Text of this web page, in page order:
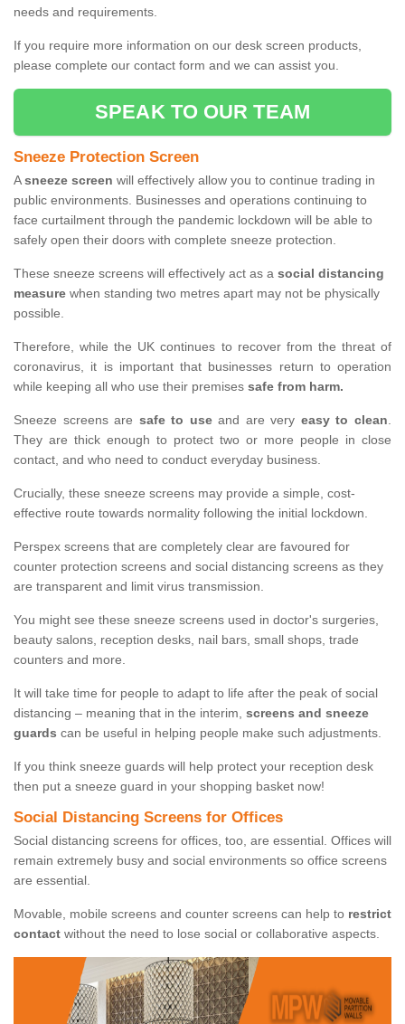
needs and requirements.
If you require more information on our desk screen products,
please complete our contact form and we can assist you.
SPEAK TO OUR TEAM
Sneeze Protection Screen
Asneeze screen will effectively allow you to continue trading in
public environments. Businesses and operations continuing to
face curtailment through the pandemic lockdown will be able to
safely open their doors with complete sneeze protection.
These sneeze screens will effectively act as a social distancing
measure when standing two metres apart may not be physically
possible.
Therefore, while the UK continues to recover from the threat of
coronavirus, it is important that businesses return to operation
while keeping all who use their premises safe from harm.
Sneeze screens are safe to useand are very easy to clean.
They are thick enough to protect two or more people in close
contact, and who need to conduct everyday business.
Crucially, these sneeze screens may provide a simple, cost-
effective route towards normality following the initial lockdown.
Perspex screens that are completely clear are favoured for
counter protection screens and social distancing screens as they
are transparent and limit virus transmission.
You might see these sneeze screens used in doctor's surgeries,
beauty salons, reception desks, nail bars, small shops, trade
counters and more.
It will take time for people to adapt to life after the peak of social
distancing – meaning that in the interim, screens and sneeze
guards can be useful in helping people make such adjustments.
If you think sneeze guards will help protect your reception desk
then put a sneeze guard in your shopping basket now!
Social Distancing Screens for Offices
Social distancing screens for offices, too, are essential. Offices will
remain extremely busy and social environments so office screens
are essential.
Movable, mobile screens and counter screens can help to restrict
contact without the need to lose social or collaborative aspects.